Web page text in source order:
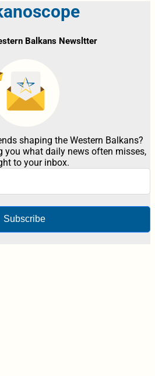
Balkans Newsltter
shaping the Western Balkans?
you what daily news often misses,
to your inbox.
Subscribe